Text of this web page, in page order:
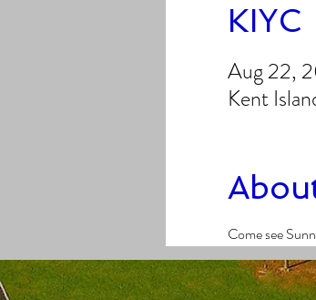
KIYC
Aug 22,
Kent
Come see